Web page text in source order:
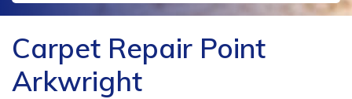
Carpet Repair Point
Arkwright